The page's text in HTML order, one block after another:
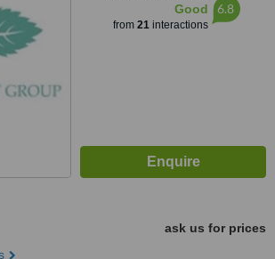
Good
from 21interactions
6.8
ask us for prices